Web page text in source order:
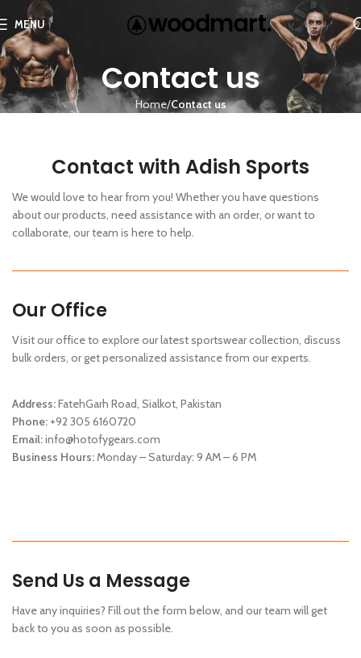
MENU
Contact us
Home Contact us
Contact with Adish Sports
We would love to hear from you! Whether you have questions
about our products, need assistance with an order, or want to
collaborate, our team is here to help.
Our Office
Visit our office to explore our latest sportswear collection, discuss
bulk orders, or get personalized assistance from our experts.
Address:FatehGarh Road, Sialkot, Pakistan
Phone: +92 305 6160720
Email:info@hotofygears.com
Business Hours:Monday – Saturday: 9 AM – 6 PM
Send Us a Message
Have any inquiries? Fill out the form below, and our team will get
back to you as soon as possible.